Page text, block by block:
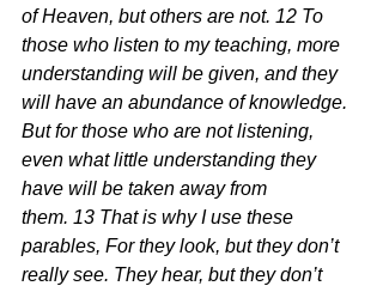
of Heaven, but others are not. 12 To
those who listen to my teaching, more
understanding will be given, and they
will have an abundance of knowledge.
But for those who are not listening,
even what little understanding they
have will be taken away from
them. 13 That is why I use these
parables, For they look, but they don’t
really see. They hear, but they don’t